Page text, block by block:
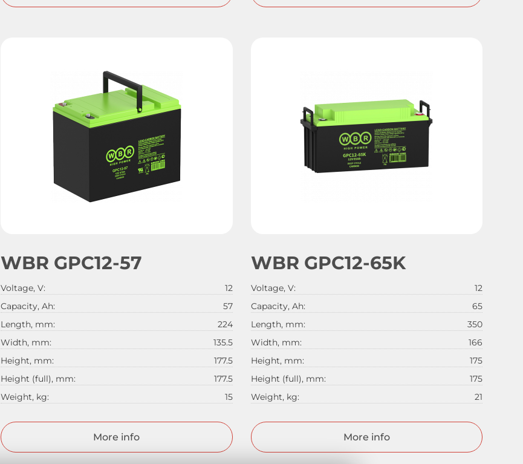
WBR GPC12-57
Voltage, V:
12
Capacity, Ah:
57
Length, mm:
224
Width, mm:
135.5
Height, mm:
177.5
Height (full), mm:
177.5
Weight, kg:
15
More info
WBR GPC12-65K
Voltage, V:
12
Capacity, Ah:
65
Length, mm:
350
Width, mm:
166
Height, mm:
175
Height (full), mm:
175
Weight, kg:
21
More info